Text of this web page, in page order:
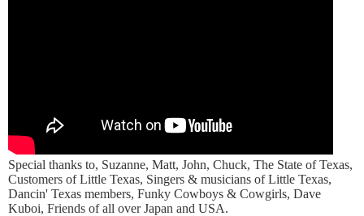
Special thanks to, Suzanne, Matt, John, Chuck, The State of Texas,
Customers of Little Texas, Singers & musicians of Little Texas,
Dancin' Texas members, Funky Cowboys & Cowgirls, Dave
Kuboi, Friends of all over Japan and USA.